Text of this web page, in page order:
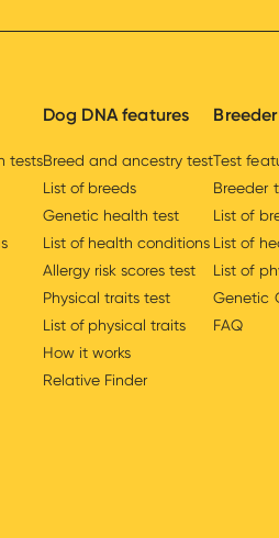
tests
Dog DNA features
Breed and ancestry test
List of breeds
Genetic health test
List of health conditions
Allergy risk scores test
Physical traits test
List of physical traits
How it works
Relative Finder
Test
Breeder
List of
List of
List of
Genetic
FAQ